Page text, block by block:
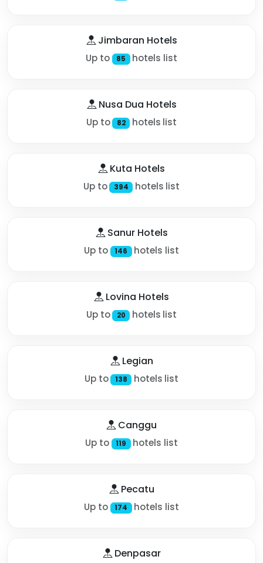
Jimbaran Hotels
Up to 85 hotels list
Nusa Dua Hotels
Up to 82 hotels list
Kuta Hotels
Up to 394 hotels list
Sanur Hotels
Up to 146 hotels list
Lovina Hotels
Up to 20 hotels list
Legian
Up to 138 hotels list
Canggu
Up to 119 hotels list
Pecatu
Up to 174 hotels list
Denpasar